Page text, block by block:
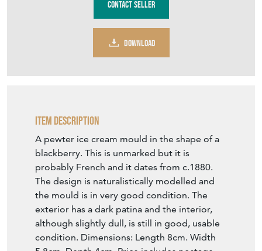
Contact Seller
DOWNLOAD
Item Description
A pewter ice cream mould in the shape of a
blackberry. This is unmarked but it is
probably French and it dates from c.1880.
The design is naturalistically modelled and
the mould is in very good condition. The
exterior has a dark patina and the interior,
although slightly dull, is still in good, usable
condition. Dimensions: Length 8cm. Width